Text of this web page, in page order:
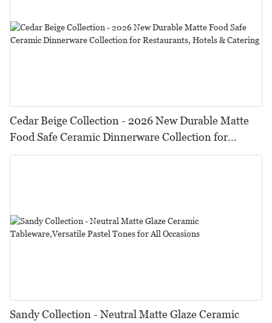
Cedar Beige Collection - 2026 New Durable Matte
Food Safe Ceramic Dinnerware Collection for
Restaurants, Hotels & Catering
Sandy Collection - Neutral Matte Glaze Ceramic